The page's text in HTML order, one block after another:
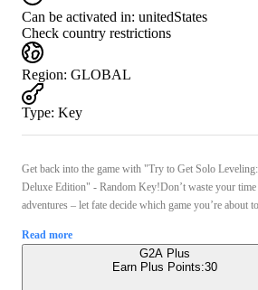
Can be activated in: unitedStates
Check country restrictions
Region: GLOBAL
Type: Key
Get back into the game with "Try to Get Solo
Deluxe Edition" - Random Key!Don’t waste your
adventures – let fate decide which game you’re about
Read more
G2A Plus
Earn Plus Points:30